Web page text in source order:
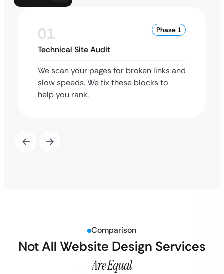
01 Phase 1
Technical Site Audit
We scan your pages for broken links and
slow speeds. We fix these blocks to
help you rank.
Comparison
Not All Website Design Services
Are Equal